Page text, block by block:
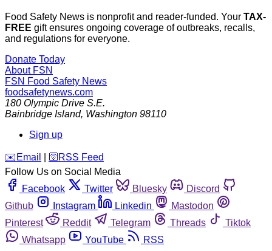
Food Safety News is nonprofit and reader-funded. Your TAX-
FREE gift ensures ongoing coverage of outbreaks, recalls,
and regulations for everyone.
Donate Today
About FSN
FSN Food Safety News
foodsafetynews.com
180 Olympic Drive S.E.
Bainbridge Island, Washington 98110
Sign up
️✉️ Email 🛜 RSS Feed
Follow Us on Social Media
Facebook
Twitter Bluesky
Discord
Github
Instagram Linkedin
Mastodon
Pinterest
Reddit Telegram Threads
Tiktok
Whatsapp
YouTube RSS